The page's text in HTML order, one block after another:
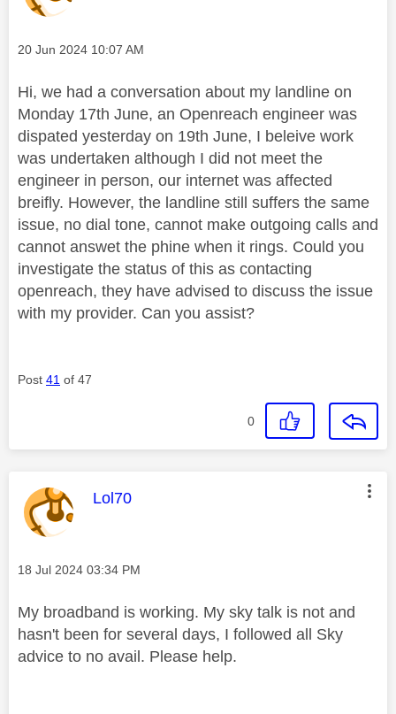
Message posted on
‎20 Jun 2024 10:07 AM
Hi, we had a conversation about my landline on
Monday 17th June, an Openreach engineer was
dispated yesterday on 19th June, I beleive work
was undertaken although I did not meet the
engineer in person, our internet was affected
breifly. However, the landline still suffers the same
issue, no dial tone, cannot make outgoing calls and
cannot answet the phine when it rings. Could you
investigate the status of this as contacting
openreach, they have advised to discuss the issue
with my provider. Can you assist?
Post 41 of 47
0
This message was authored by:
Lol70
Message posted on
‎18 Jul 2024 03:34 PM
My broadband is working. My sky talk is not and
hasn't been for several days, I followed all Sky
advice to no avail. Please help.